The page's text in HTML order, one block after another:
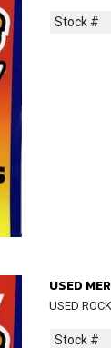
Stock #
USED
USED
Stock #